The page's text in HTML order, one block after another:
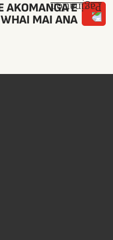
AKOMANGA E
WHAI MAI ANA